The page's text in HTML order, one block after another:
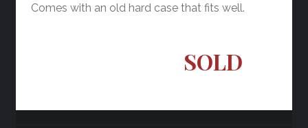
Comes with an old hard case that fits well.
SOLD